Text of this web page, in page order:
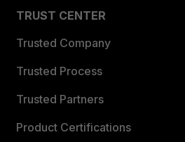
TRUST CENTER
Trusted Company
Trusted Process
Trusted Partners
Product Certifications